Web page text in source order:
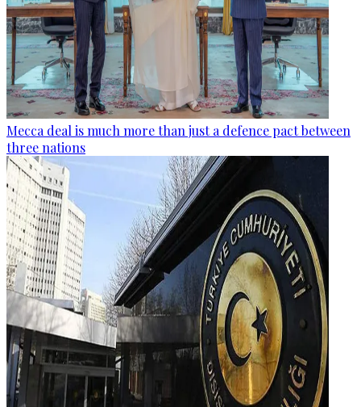
Mecca deal is much more than just a defence pact between
three nations